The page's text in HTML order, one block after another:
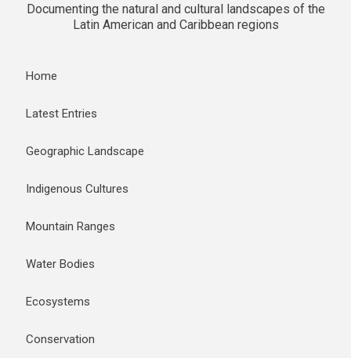
Documenting the natural and cultural landscapes of the
Latin American and Caribbean regions
Home
Latest Entries
Geographic Landscape
Indigenous Cultures
Mountain Ranges
Water Bodies
Ecosystems
Conservation